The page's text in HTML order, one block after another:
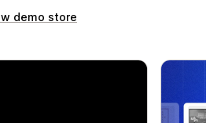
demo store